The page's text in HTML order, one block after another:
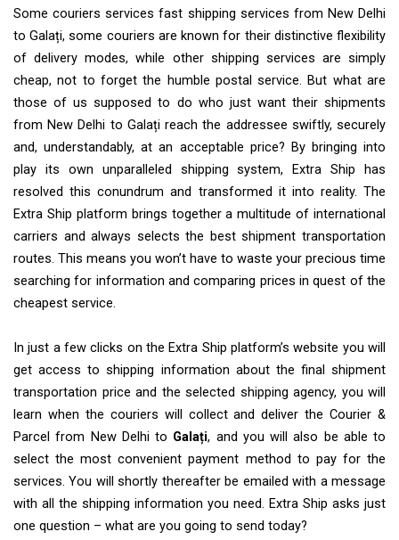
Some couriers services fast shipping services from New Delhi
to Galați, some couriers are known for their distinctive flexibility
of delivery modes, while other shipping services are simply
cheap, not to forget the humble postal service. But what are
those of us supposed to do who just want their shipments
from New Delhi to Galați reach the addressee swiftly, securely
and, understandably, at an acceptable price? By bringing into
play its own unparalleled shipping system, Extra Ship has
resolved this conundrum and transformed it into reality. The
Extra Ship platform brings together a multitude of international
carriers and always selects the best shipment transportation
routes. This means you won’t have to waste your precious time
searching for information and comparing prices in quest of the
cheapest service.
In just a few clicks on the Extra Ship platform’s website you will
get access to shipping information about the final shipment
transportation price and the selected shipping agency, you will
learn when the couriers will collect and deliver the Courier &
Parcel from New Delhi to Galați, and you will also be able to
select the most convenient payment method to pay for the
services. You will shortly thereafter be emailed with a message
with all the shipping information you need. Extra Ship asks just
one question – what are you going to send today?